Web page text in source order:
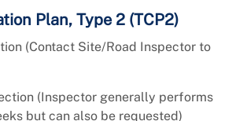
Plan, Type 2 (TCP2)
(Contact Site/Road Inspector to
(Inspector generally performs
but can also be requested)